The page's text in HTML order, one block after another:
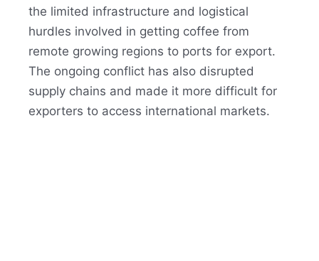
the limited infrastructure and logistical
hurdles involved in getting coffee from
remote growing regions to ports for export.
The ongoing conflict has also disrupted
supply chains and made it more difficult for
exporters to access international markets.